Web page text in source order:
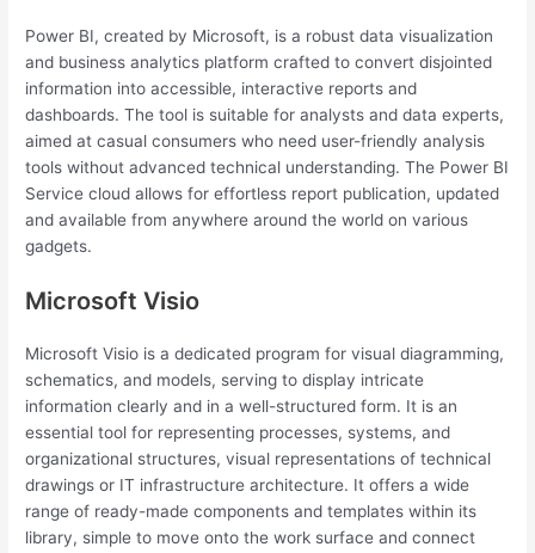
Power BI, created by Microsoft, is a robust data visualization
and business analytics platform crafted to convert disjointed
information into accessible, interactive reports and
dashboards. The tool is suitable for analysts and data experts,
aimed at casual consumers who need user-friendly analysis
tools without advanced technical understanding. The Power BI
Service cloud allows for effortless report publication, updated
and available from anywhere around the world on various
gadgets.
Microsoft Visio
Microsoft Visio is a dedicated program for visual diagramming,
schematics, and models, serving to display intricate
information clearly and in a well-structured form. It is an
essential tool for representing processes, systems, and
organizational structures, visual representations of technical
drawings or IT infrastructure architecture. It offers a wide
range of ready-made components and templates within its
library, simple to move onto the work surface and connect